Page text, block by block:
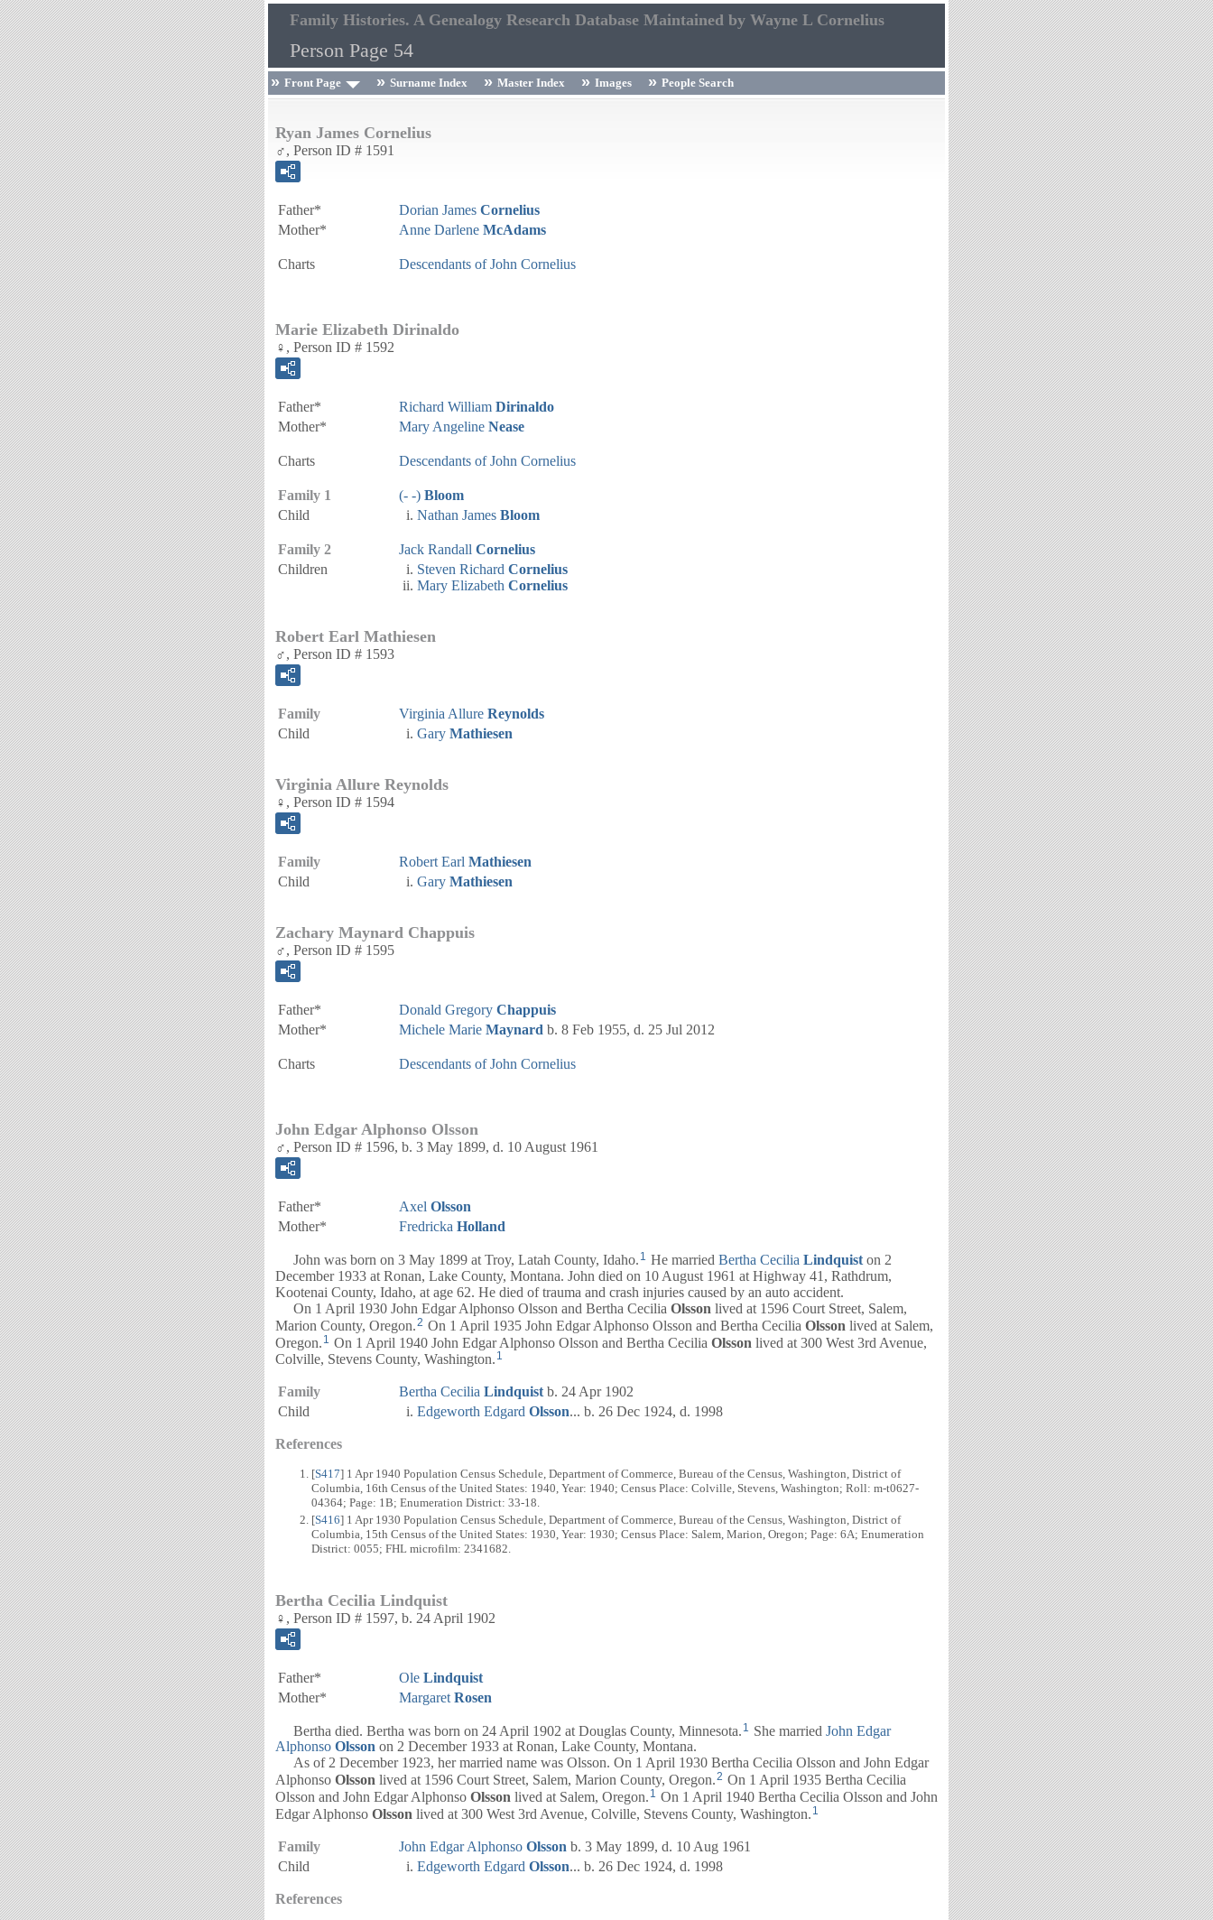
Family Histories. A Genealogy Research Database Maintained by Wayne L Cornelius
Person Page 54
Front Page Surname Index Master Index Images People Search
Ryan James Cornelius
♂, Person ID # 1591
Father* Dorian James Cornelius
Mother*
Anne Darlene McAdams
Charts Descendants of John Cornelius
Marie Elizabeth Dirinaldo
♀, Person ID # 1592
Father* Richard William Dirinaldo
Mother*
Mary Angeline Nease
Charts Descendants of John Cornelius
Family 1 (- -) Bloom
Child
Nathan James Bloom
Family 2 Jack Randall Cornelius
Children
Steven Richard Cornelius
Mary Elizabeth Cornelius
Robert Earl Mathiesen
♂, Person ID # 1593
Family Virginia Allure Reynolds
Child
Gary Mathiesen
Virginia Allure Reynolds
♀, Person ID # 1594
Family Robert Earl Mathiesen
Child
Gary Mathiesen
Zachary Maynard Chappuis
♂, Person ID # 1595
Father* Donald Gregory Chappuis
Mother*
Michele Marie Maynard b. 8 Feb 1955, d. 25 Jul 2012
Charts Descendants of John Cornelius
John Edgar Alphonso Olsson
♂, Person ID # 1596, b. 3 May 1899, d. 10 August 1961
Father* Axel Olsson
Mother*
Fredricka Holland
John was born on 3 May 1899 at Troy, Latah County, Idaho. 1 He married Bertha Cecilia Lindquist on 2
December 1933 at Ronan, Lake County, Montana. John died on 10 August 1961 at Highway 41, Rathdrum,
Kootenai County, Idaho, at age 62. He died of trauma and crash injuries caused by an auto accident.
On 1 April 1930 John Edgar Alphonso Olsson and Bertha Cecilia Olsson lived at 1596 Court Street, Salem,
Marion County, Oregon.2 On 1 April 1935 John Edgar Alphonso Olsson and Bertha Cecilia Olsson lived at Salem,
Oregon. 1 On 1 April 1940 John Edgar Alphonso Olsson and Bertha Cecilia Olsson lived at 300 West 3rd Avenue,
Colville, Stevens County, Washington. 1
Family Bertha Cecilia Lindquist b. 24 Apr 1902
Child
Edgeworth Edgard Olsson... b. 26 Dec 1924, d. 1998
References
[S417] 1 Apr 1940 Population Census Schedule, Department of Commerce, Bureau of the Census, Washington, District of
Columbia, 16th Census of the United States: 1940, Year: 1940; Census Place: Colville, Stevens, Washington; Roll: m-t0627-
04364; Page: 1B; Enumeration District: 33-18.
[S416] 1 Apr 1930 Population Census Schedule, Department of Commerce, Bureau of the Census, Washington, District of
Columbia, 15th Census of the United States: 1930, Year: 1930; Census Place: Salem, Marion, Oregon; Page: 6A; Enumeration
District: 0055; FHL microfilm: 2341682.
Bertha Cecilia Lindquist
♀, Person ID # 1597, b. 24 April 1902
Father* Ole Lindquist
Mother*
Margaret Rosen
Bertha died. Bertha was born on 24 April 1902 at Douglas County, Minnesota. 1 She married John Edgar
Alphonso Olsson on 2 December 1933 at Ronan, Lake County, Montana.
As of 2 December 1923, her married name was Olsson. On 1 April 1930 Bertha Cecilia Olsson and John Edgar
Alphonso Olsson lived at 1596 Court Street, Salem, Marion County, Oregon.2 On 1 April 1935 Bertha Cecilia
Olsson and John Edgar Alphonso Olsson lived at Salem, Oregon. 1 On 1 April 1940 Bertha Cecilia Olsson and John
Edgar Alphonso Olsson lived at 300 West 3rd Avenue, Colville, Stevens County, Washington. 1
Family John Edgar Alphonso Olsson b. 3 May 1899, d. 10 Aug 1961
Child
Edgeworth Edgard Olsson... b. 26 Dec 1924, d. 1998
References